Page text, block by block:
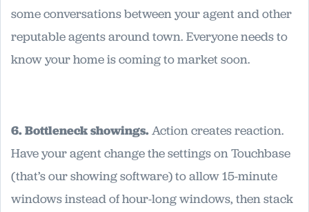
some conversations between your agent and other
reputable agents around town. Everyone needs to
know your home is coming to market soon.
6. Bottleneck showings.Action creates reaction.
Have your agent change the settings on Touchbase
(that’s our showing software) to allow 15-minute
windows instead of hour-long windows, then stack